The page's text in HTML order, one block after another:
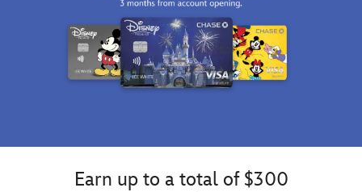
Earn up to a total of $300